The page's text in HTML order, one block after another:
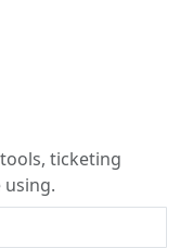
ticketing